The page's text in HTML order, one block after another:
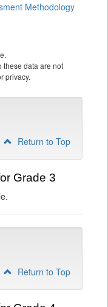
Methodology
these data are not
privacy.
Return to Top
Grade 3
Return to Top